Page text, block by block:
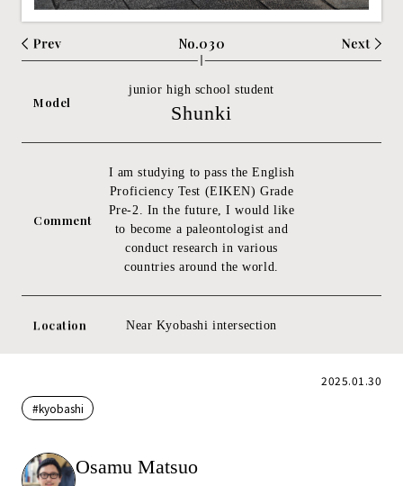
No.030
Model
junior high school student
Shunki
Comment
I am studying to pass the English
Proficiency Test (EIKEN) Grade
Pre-2. In the future, I would like
to become a paleontologist and
conduct research in various
countries around the world.
Location Near Kyobashi intersection
2025.01.30
#kyobashi
Osamu Matsuo